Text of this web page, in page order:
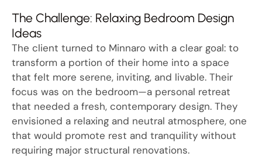
The Challenge: Relaxing Bedroom Design
Ideas
The client turned to Minnaro with a clear goal: to
transform a portion of their home into a space
that felt more serene, inviting, and livable. Their
focus was on the bedroom—a personal retreat
that needed a fresh, contemporary design. They
envisioned a relaxing and neutral atmosphere, one
that would promote rest and tranquility without
requiring major structural renovations.